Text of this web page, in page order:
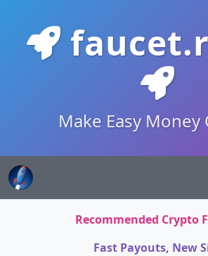
Make Easy Money
Recommended Crypto
Fast Payouts, New